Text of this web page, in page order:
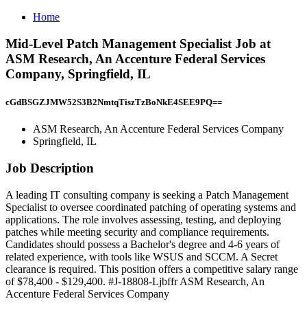
Home
Mid-Level Patch Management Specialist Job at
ASM Research, An Accenture Federal Services
Company, Springfield, IL
cGdBSGZJMW52S3B2NmtqTiszTzBoNkE4SEE9PQ==
ASM Research, An Accenture Federal Services Company
Springfield, IL
Job Description
A leading IT consulting company is seeking a Patch Management
Specialist to oversee coordinated patching of operating systems and
applications. The role involves assessing, testing, and deploying
patches while meeting security and compliance requirements.
Candidates should possess a Bachelor's degree and 4-6 years of
related experience, with tools like WSUS and SCCM. A Secret
clearance is required. This position offers a competitive salary range
of $78,400 - $129,400. #J-18808-Ljbffr ASM Research, An
Accenture Federal Services Company